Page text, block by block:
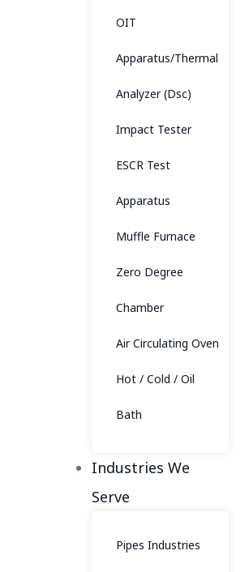
OIT
Apparatus/Thermal
Analyzer (Dsc)
Impact Tester
ESCR Test
Apparatus
Muffle Furnace
Zero Degree
Chamber
Air Circulating Oven
Hot / Cold / Oil
Bath
Industries We
Serve
Pipes Industries